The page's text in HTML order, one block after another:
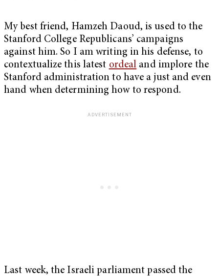
My best friend, Hamzeh Daoud, is used to the
Stanford College Republicans’ campaigns
against him. So I am writing in his defense, to
contextualize this latest ordeal and implore the
Stanford administration to have a just and even
hand when determining how to respond.
Last week, the Israeli parliament passed the